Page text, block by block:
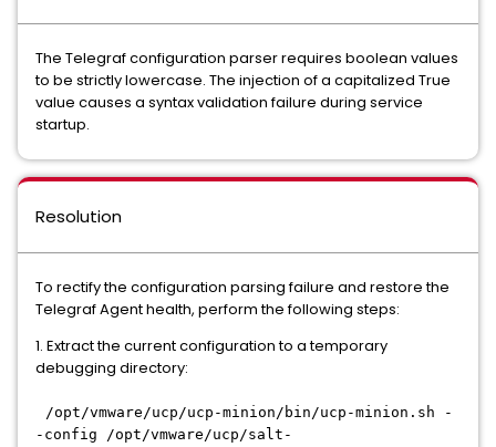
The Telegraf configuration parser requires boolean values
to be strictly lowercase. The injection of a capitalized True
value causes a syntax validation failure during service
startup.
Resolution
To rectify the configuration parsing failure and restore the
Telegraf Agent health, perform the following steps:
1. Extract the current configuration to a temporary
debugging directory:
/opt/vmware/ucp/ucp-minion/bin/ucp-minion.sh -
-config /opt/vmware/ucp/salt-